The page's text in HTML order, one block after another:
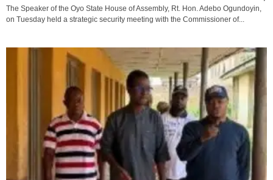
The Speaker of the Oyo State House of Assembly, Rt. Hon. Adebo Ogundoyin,
on Tuesday held a strategic security meeting with the Commissioner of...